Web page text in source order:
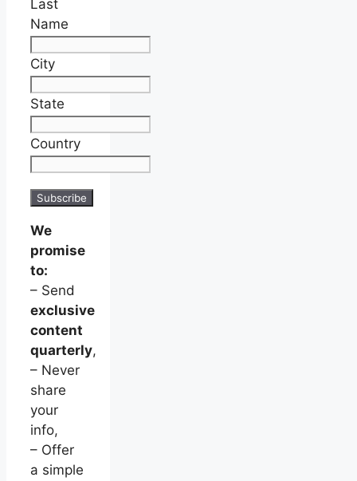
Last
Name
City
State
Country
We
promise
to:
– Send
exclusive
content
quarterly,
– Never
share
your
info,
– Offer
a simple